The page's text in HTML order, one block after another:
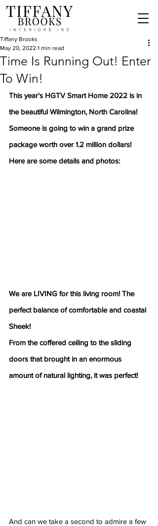
Time Is Running Out! Enter
To Win!
Tiffany Brooks
May 20, 2022 1 min read
This year's HGTV Smart Home 2022 is in
the beautiful Wilmington, North Carolina!
Someone is going to win a grand prize
package worth over 1.2 million dollars!
Here are some details and photos:
We are LIVING for this living room! The
perfect balance of comfortable and coastal
Sheek!
From the coffered ceiling to the sliding
doors that brought in an enormous
amount of natural lighting, it was perfect!
And can we take a second to admire a few